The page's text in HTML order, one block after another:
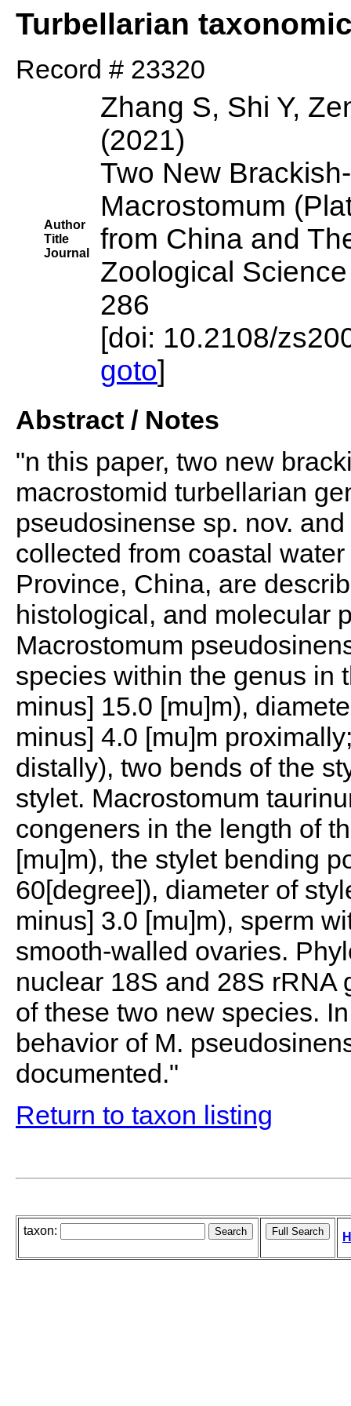
Turbellarian
Record # 23320
Author
Title
Journal
Zhang S, Shi Y,
(2021)
Two New
Macrostomum
from China and
Zoological
286
[doi: 10.2108/
goto]
Abstract / Notes
"n this paper, two new
macrostomid turbellarian
pseudosinense sp. nov.
collected from coastal
Province, China, are
histological, and molecular
Macrostomum
species within the genus in
minus] 15.0 [mu]m),
minus] 4.0 [mu]m
distally), two bends of the
stylet. Macrostomum
congeners in the length of
[mu]m), the stylet bending
60[degree]), diameter of
minus] 3.0 [mu]m), sperm
smooth-walled ovaries.
nuclear 18S and 28S rRNA
of these two new species.
behavior of M.
documented."
Return to taxon listing
taxon: